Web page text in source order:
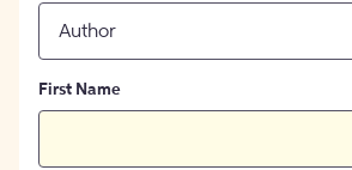
Author
First Name